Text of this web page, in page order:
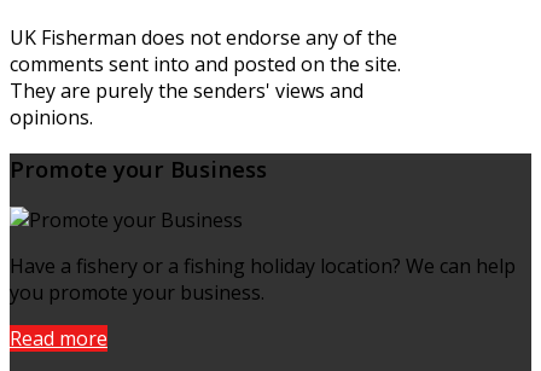
UK Fisherman does not endorse any of the
comments sent into and posted on the site.
They are purely the senders' views and
opinions.
Promote your Business
Have a fishery or a fishing holiday location? We can help
you promote your business.
Read more